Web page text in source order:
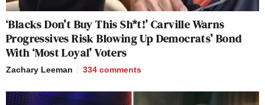
‘Blacks Don’t Buy This Sh*t!’ Carville Warns
Progressives Risk Blowing Up Democrats’ Bond
With ‘Most Loyal’ Voters
Zachary Leeman 334 comments